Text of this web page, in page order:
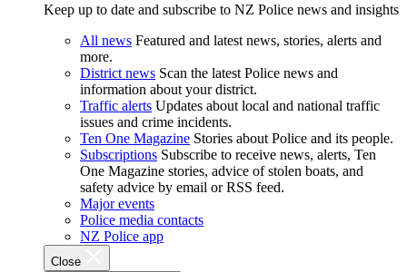
Keep up to date and subscribe to NZ Police news and insights
All news Featured and latest news, stories, alerts and
more.
District news Scan the latest Police news and
information about your district.
Traffic alerts Updates about local and national traffic
issues and crime incidents.
Ten One Magazine Stories about Police and its people.
Subscriptions Subscribe to receive news, alerts, Ten
One Magazine stories, advice of stolen boats, and
safety advice by email or RSS feed.
Major events
Police media contacts
NZ Police app
Close